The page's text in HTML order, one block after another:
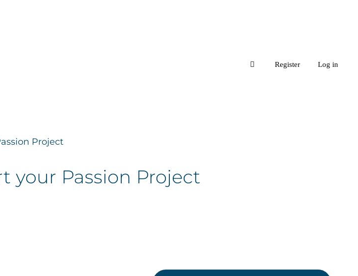
Log in
Register
Project
your Passion Project